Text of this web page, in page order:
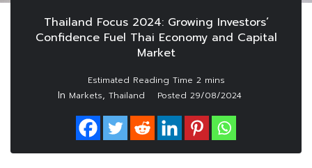
Thailand Focus 2024: Growing Investors’
Confidence Fuel Thai Economy and Capital
Market
In Markets, Thailand Posted 29/08/2024